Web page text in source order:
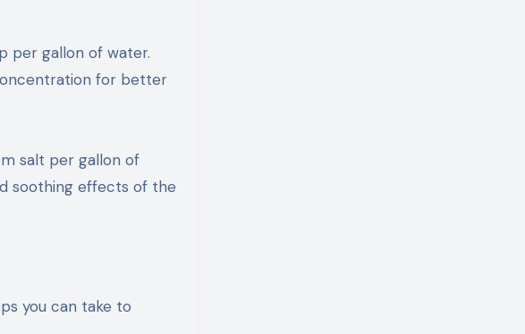
per gallon of water.
for better
salt per gallon of
soothing effects of the
you can take to